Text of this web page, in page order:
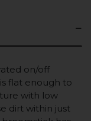
on/off
flat enough to
with low
dirt within just